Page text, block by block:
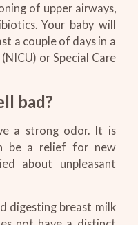
of upper airways,
Your baby will
a couple of days in a
or Special Care
bad?
a strong odor. It is
be a relief for new
about unpleasant
digesting breast milk